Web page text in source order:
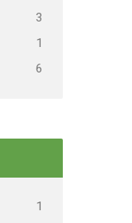
3
1
6
1